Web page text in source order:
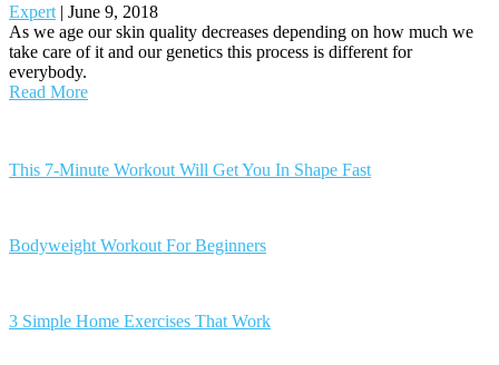
Expert | June 9, 2018
As we age our skin quality decreases depending on how much we
take care of it and our genetics this process is different for
everybody.
Read More
This 7-Minute Workout Will Get You In Shape Fast
Bodyweight Workout For Beginners
3 Simple Home Exercises That Work